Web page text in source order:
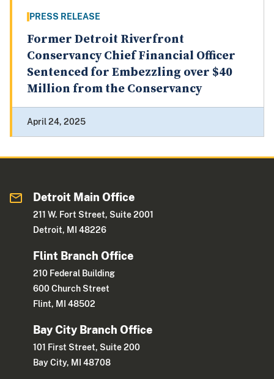
PRESS RELEASE
Former Detroit Riverfront
Conservancy Chief Financial Officer
Sentenced for Embezzling over $40
Million from the Conservancy
April 24, 2025
Detroit Main Office
211 W. Fort Street, Suite 2001
Detroit, MI 48226
Flint Branch Office
210 Federal Building
600 Church Street
Flint, MI 48502
Bay City Branch Office
101 First Street, Suite 200
Bay City, MI 48708